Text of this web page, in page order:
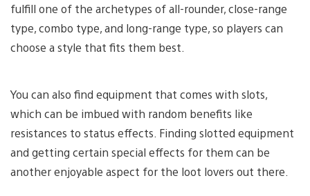
fulfill one of the archetypes of all-rounder, close-range
type, combo type, and long-range type, so players can
choose a style that fits them best.
You can also find equipment that comes with slots,
which can be imbued with random benefits like
resistances to status effects. Finding slotted equipment
and getting certain special effects for them can be
another enjoyable aspect for the loot lovers out there.